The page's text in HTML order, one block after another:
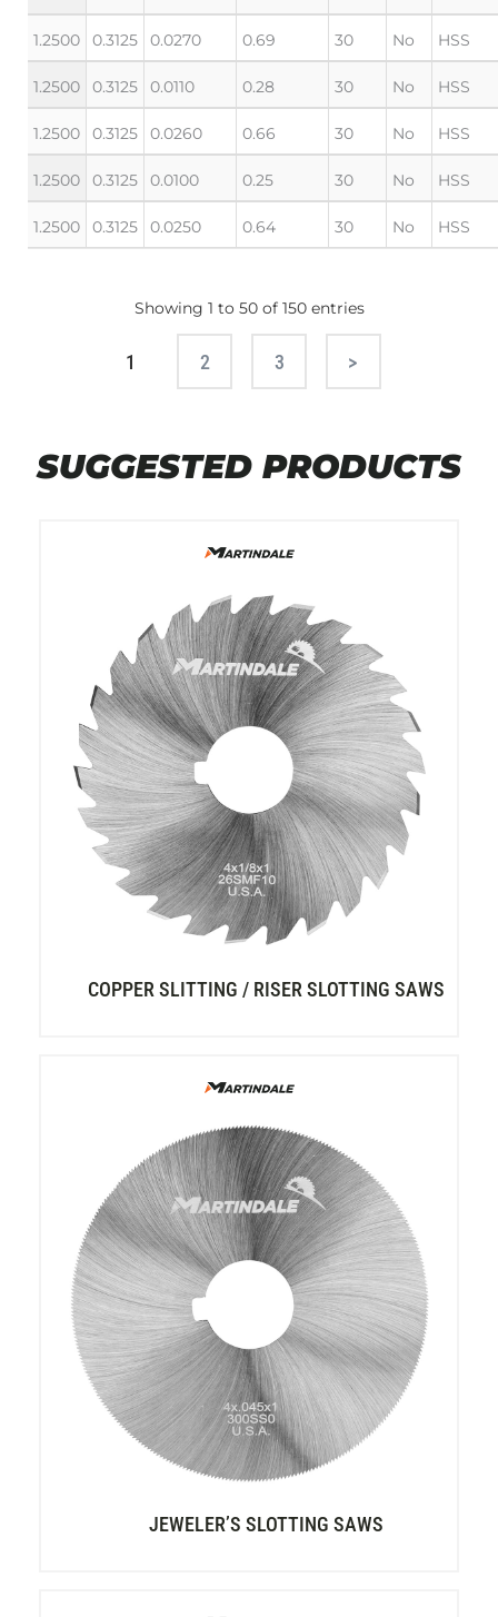
1.2500 0.3125 0.0270 0.69 30 No HSS
1.2500 0.3125 0.0110 0.28 30 No HSS
1.2500 0.3125 0.0260 0.66 30 No HSS
1.2500 0.3125 0.0100 0.25 30 No HSS
1.2500 0.3125 0.0250 0.64 30 No HSS
Showing 1 to 50 of 150 entries
1 2 3 Next
SUGGESTED PRODUCTS
COPPER SLITTING / RISER SLOTTING SAWS
JEWELER’S SLOTTING SAWS